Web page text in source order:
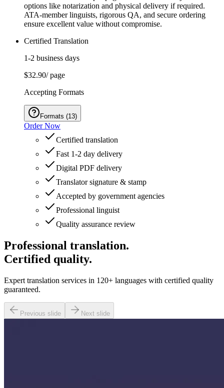
options like notarization and physical delivery if required.
ATA-member linguists, rigorous QA, and secure ordering
ensure excellent value without compromise.
Certified Translation
1-2 business days
$32.90/ page
Accepting Formats
Formats (13)
Order Now
Certified translation
Fast 1-2 day delivery
Digital PDF delivery
Translator signature & stamp
Accepted by government agencies
Professional linguist
Quality assurance review
Professional translation.
Certified quality.
Expert translation services in 120+ languages with certified quality
guaranteed.
Previous slide Next slide